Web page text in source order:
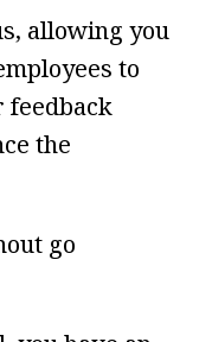
allowing you
to
feedback
the
go